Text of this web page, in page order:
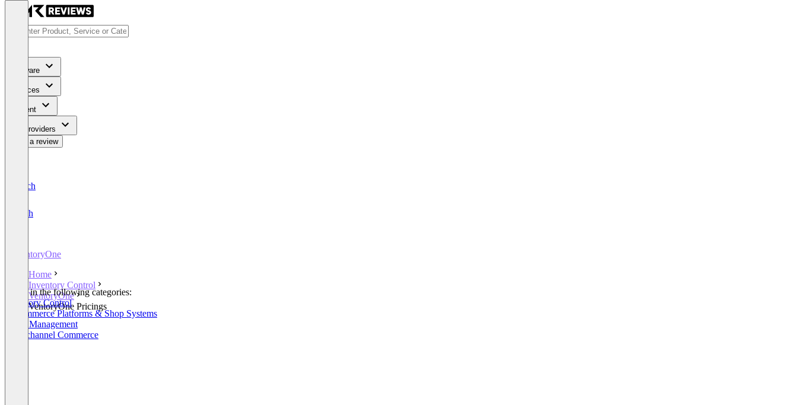
Software
Services
Content
For Providers
Write a review
Deutsch
English
VentoryOne
Home
Inventory Control
VentoryOne
VentoryOne Pricings
Listed in the following categories:
Inventory Control
E-Commerce Platforms & Shop Systems
Order Management
Omnichannel Commerce